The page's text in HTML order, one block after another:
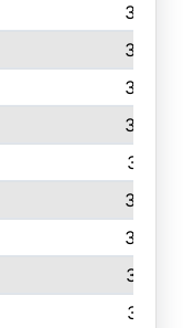
366
364
363
350
341
336
333
327
314